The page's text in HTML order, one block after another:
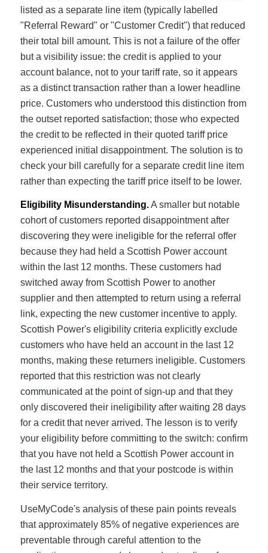
listed as a separate line item (typically labelled
"Referral Reward" or "Customer Credit") that reduced
their total bill amount. This is not a failure of the offer
but a visibility issue: the credit is applied to your
account balance, not to your tariff rate, so it appears
as a distinct transaction rather than a lower headline
price. Customers who understood this distinction from
the outset reported satisfaction; those who expected
the credit to be reflected in their quoted tariff price
experienced initial disappointment. The solution is to
check your bill carefully for a separate credit line item
rather than expecting the tariff price itself to be lower.
Eligibility Misunderstanding.A smaller but notable
cohort of customers reported disappointment after
discovering they were ineligible for the referral offer
because they had held a Scottish Power account
within the last 12 months. These customers had
switched away from Scottish Power to another
supplier and then attempted to return using a referral
link, expecting the new customer incentive to apply.
Scottish Power's eligibility criteria explicitly exclude
customers who have held an account in the last 12
months, making these returners ineligible. Customers
reported that this restriction was not clearly
communicated at the point of sign-up and that they
only discovered their ineligibility after waiting 28 days
for a credit that never arrived. The lesson is to verify
your eligibility before committing to the switch: confirm
that you have not held a Scottish Power account in
the last 12 months and that your postcode is within
their service territory.
UseMyCode's analysis of these pain points reveals
that approximately 85% of negative experiences are
preventable through careful attention to the